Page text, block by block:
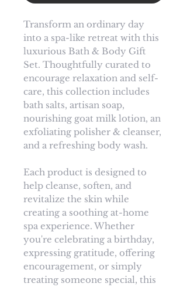
Transform an ordinary day
into a spa-like retreat with this
luxurious Bath & Body Gift
Set. Thoughtfully curated to
encourage relaxation and self-
care, this collection includes
bath salts, artisan soap,
nourishing goat milk lotion, an
exfoliating polisher & cleanser,
and a refreshing body wash.
Each product is designed to
help cleanse, soften, and
revitalize the skin while
creating a soothing at-home
spa experience. Whether
you're celebrating a birthday,
expressing gratitude, offering
encouragement, or simply
treating someone special, this